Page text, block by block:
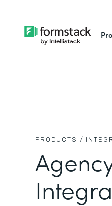
PRODUCTS /